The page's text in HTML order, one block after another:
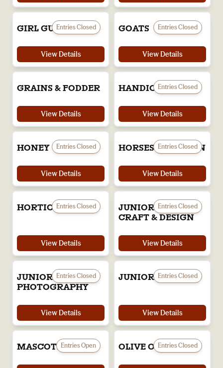
Entries Closed
GIRL GUIDES
View Details
Entries Closed
GOATS
View Details
GRAINS & FODDER
View Details
Entries Closed
HANDICRAFTS
View Details
Entries Closed
HONEY
View Details
Entries Closed
HORSES IN ACTION
View Details
Entries Closed
HORTICULTURE
View Details
Entries Closed
JUNIOR ART,
CRAFT & DESIGN
View Details
Entries Closed
JUNIOR
PHOTOGRAPHY
View Details
Entries Closed
JUNIOR TEXTILES
View Details
Entries Open
MASCOTS Entries Closed
OLIVE OIL